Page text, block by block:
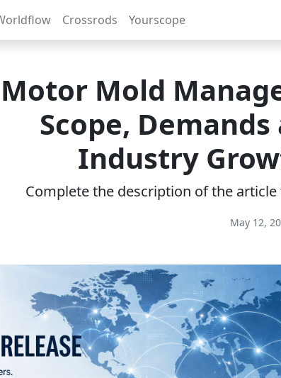
Crossrods Yourscope
Motor Mold
Scope,
Industry
Complete the description of the
May 12,